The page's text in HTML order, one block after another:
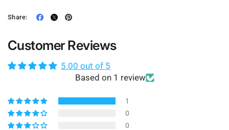
Share:
Customer Reviews
5.00 out of 5
Based on 1 review
1
0
0